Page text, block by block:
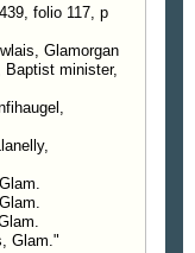
folio 117, p
Glamorgan
Baptist minister,
Glam."